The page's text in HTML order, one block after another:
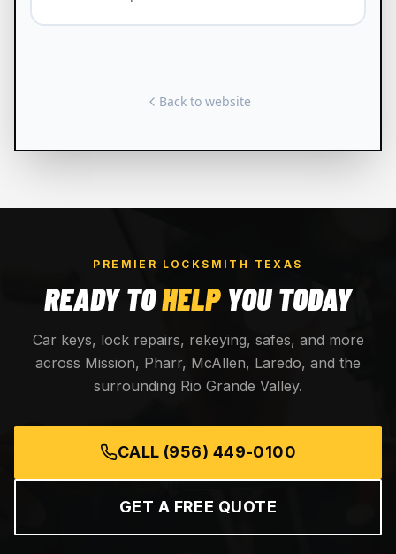
PREMIER LOCKSMITH TEXAS
READY TOHELP YOU TODAY
Car keys, lock repairs, rekeying, safes, and more
across Mission, Pharr, McAllen, Laredo, and the
surrounding Rio Grande Valley.
CALL (956) 449-0100
GET A FREE QUOTE